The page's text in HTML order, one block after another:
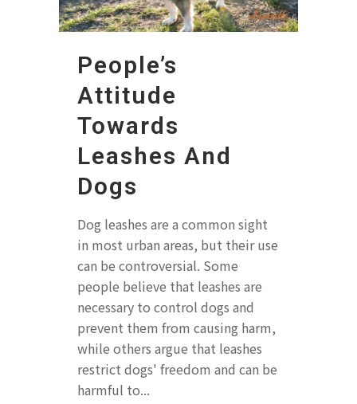
People’s
Attitude
Towards
Leashes And
Dogs
Dog leashes are a common sight
in most urban areas, but their use
can be controversial. Some
people believe that leashes are
necessary to control dogs and
prevent them from causing harm,
while others argue that leashes
restrict dogs' freedom and can be
harmful to...